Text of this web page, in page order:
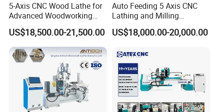
5-Axis CNC Wood Lathe for
Advanced Woodworking
and Milling
US$18,500.00-21,500.00
Auto Feeding 5 Axis CNC
Lathing and Milling
Machining Center
US$18,000.00-20,000.00